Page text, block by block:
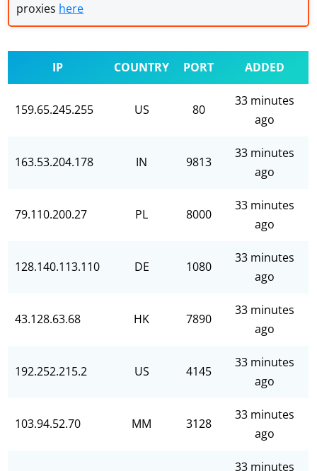
proxies here
IP COUNTRY PORT ADDED
159.65.245.255 US 80
33 minutes
ago
163.53.204.178 IN 9813
33 minutes
ago
79.110.200.27 PL 8000
33 minutes
ago
128.140.113.110 DE 1080
33 minutes
ago
43.128.63.68 HK 7890
33 minutes
ago
192.252.215.2 US 4145
33 minutes
ago
103.94.52.70 MM 3128
33 minutes
ago
33 minutes